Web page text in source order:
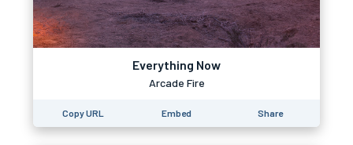
Everything Now
Arcade Fire
Copy URL Embed Share